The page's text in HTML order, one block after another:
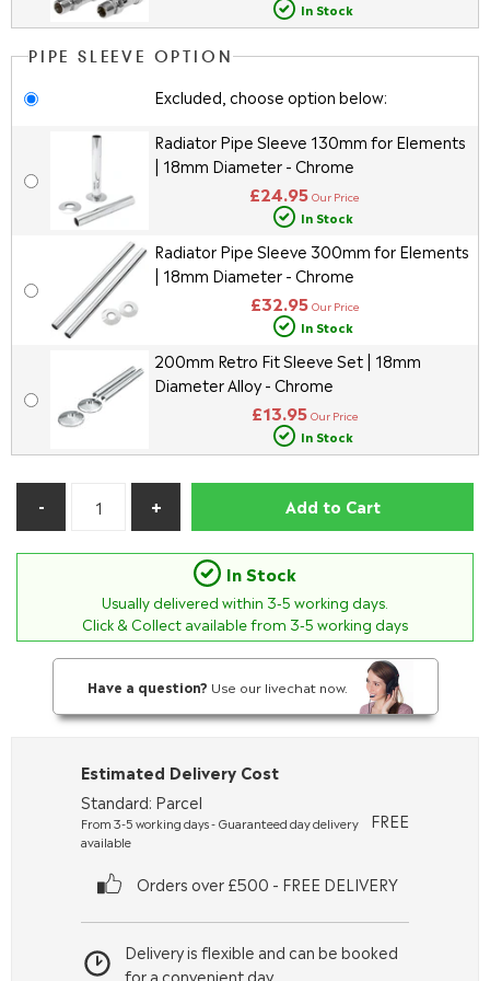
In Stock
PIPE SLEEVE OPTION
Excluded, choose option below:
Radiator Pipe Sleeve 130mm for Elements
| 18mm Diameter - Chrome
£24.95 Our Price
In Stock
Radiator Pipe Sleeve 300mm for Elements
| 18mm Diameter - Chrome
£32.95 Our Price
In Stock
200mm Retro Fit Sleeve Set | 18mm
Diameter Alloy - Chrome
£13.95 Our Price
In Stock
Add to Cart
In Stock
Usually delivered within 3-5 working days.
Click & Collect available from 3-5 working days
Have a question? Use our livechat now.
Delivery is flexible and can be booked
for a convenient day
Estimated Delivery Cost
Standard: Parcel
From 3-5 working days - Guaranteed day delivery
available
FREE
Orders over £500 - FREE DELIVERY